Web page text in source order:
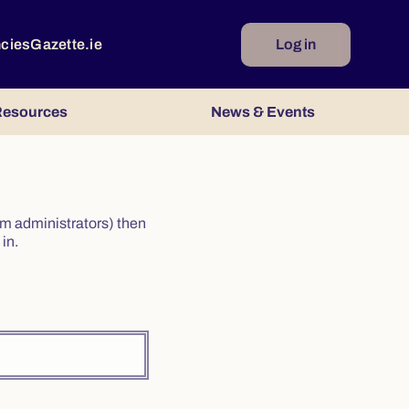
Gazette.ie Log in
News & Events
administrators) then